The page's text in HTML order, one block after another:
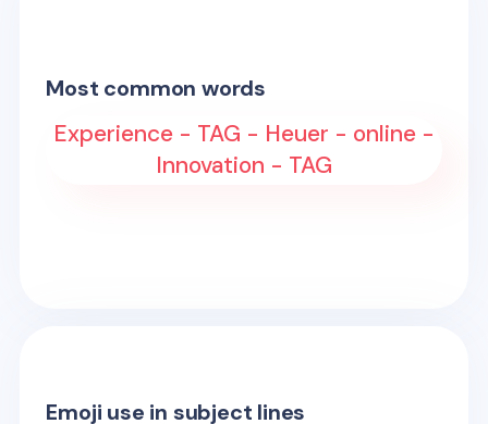
Most common words
Experience - TAG - Heuer - online -
Innovation - TAG
Emoji use in subject lines